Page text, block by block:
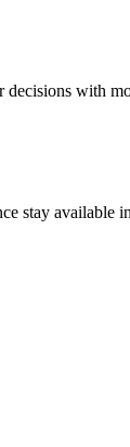
decisions with
stay available